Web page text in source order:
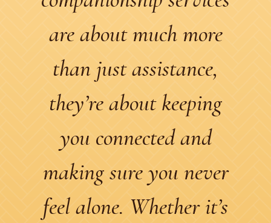
are about much more
than just assistance,
they’re about keeping
you connected and
making sure you never
feel alone. Whether it’s